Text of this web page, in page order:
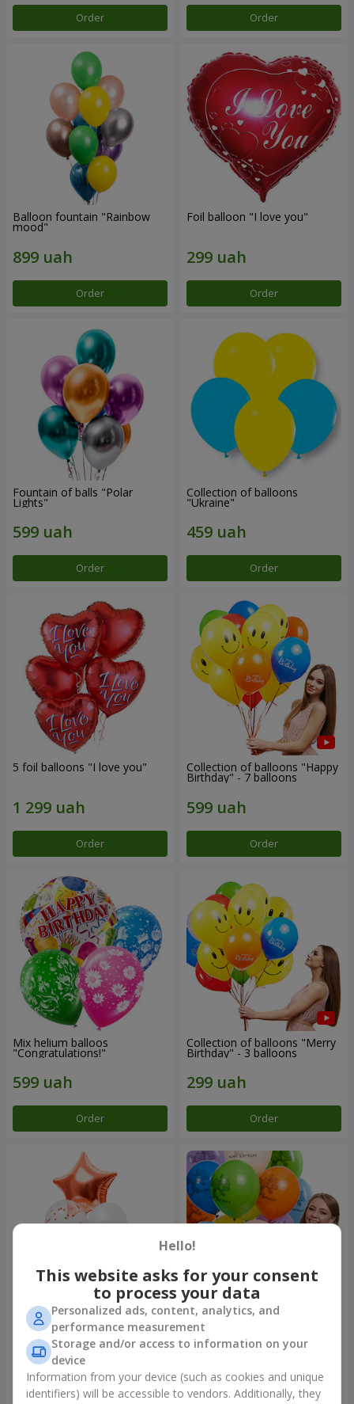
Order Order
Balloon fountain "Rainbow
mood"
Order
Foil balloon "I love you"
Order
Fountain of balls "Polar
Lights"
Order
Collection of balloons
"Ukraine"
Order
5 foil balloons "I love you"
Order
Collection of balloons "Happy
Birthday" - 7 balloons
Order
Mix helium balloos
"Congratulations!"
Order
Collection of balloons "Merry
Birthday" - 3 balloons
Order
Fountain of balls "World of
Wonders"
Order
Collection of balloons
"Birthday" (with Teddy)
Order
Hello!
This website asks for your consent
to process your data
Personalized ads, content, analytics, and
performance measurement
Storage and/or access to information on your
device
Information from your device (such as cookies and unique
identifiers) will be accessible to vendors. Additionally, they